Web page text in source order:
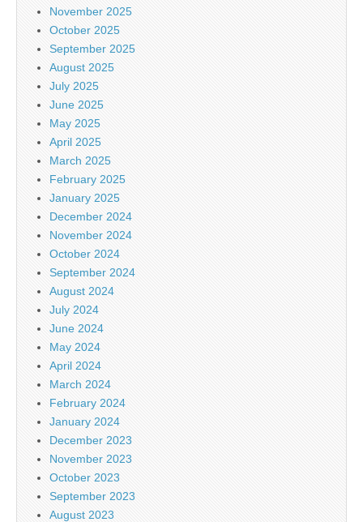
November 2025
October 2025
September 2025
August 2025
July 2025
June 2025
May 2025
April 2025
March 2025
February 2025
January 2025
December 2024
November 2024
October 2024
September 2024
August 2024
July 2024
June 2024
May 2024
April 2024
March 2024
February 2024
January 2024
December 2023
November 2023
October 2023
September 2023
August 2023